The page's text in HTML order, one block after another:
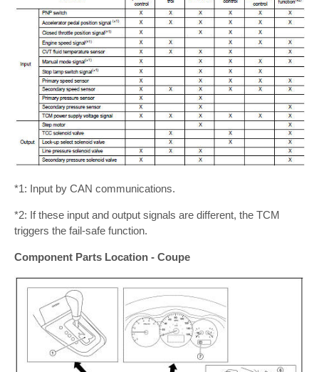
*1: Input by CAN communications.
*2: If these input and output signals are different, the TCM
triggers the fail-safe function.
Component Parts Location - Coupe